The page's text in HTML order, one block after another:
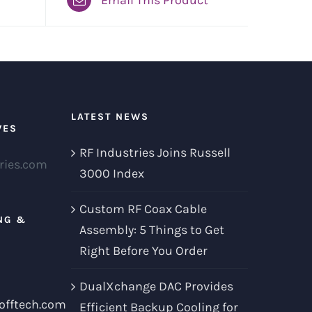
&
LATEST NEWS
RF Industries Joins Russell
3000 Index
Custom RF Coax Cable
Assembly: 5 Things to Get
Right Before You Order
DualXchange DAC Provides
Efficient Backup Cooling for